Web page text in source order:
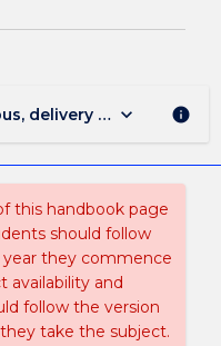
delivery mode, and
keyboard_arrow_down info
this handbook page
should follow
they commence
availability and
follow the version
take the subject.